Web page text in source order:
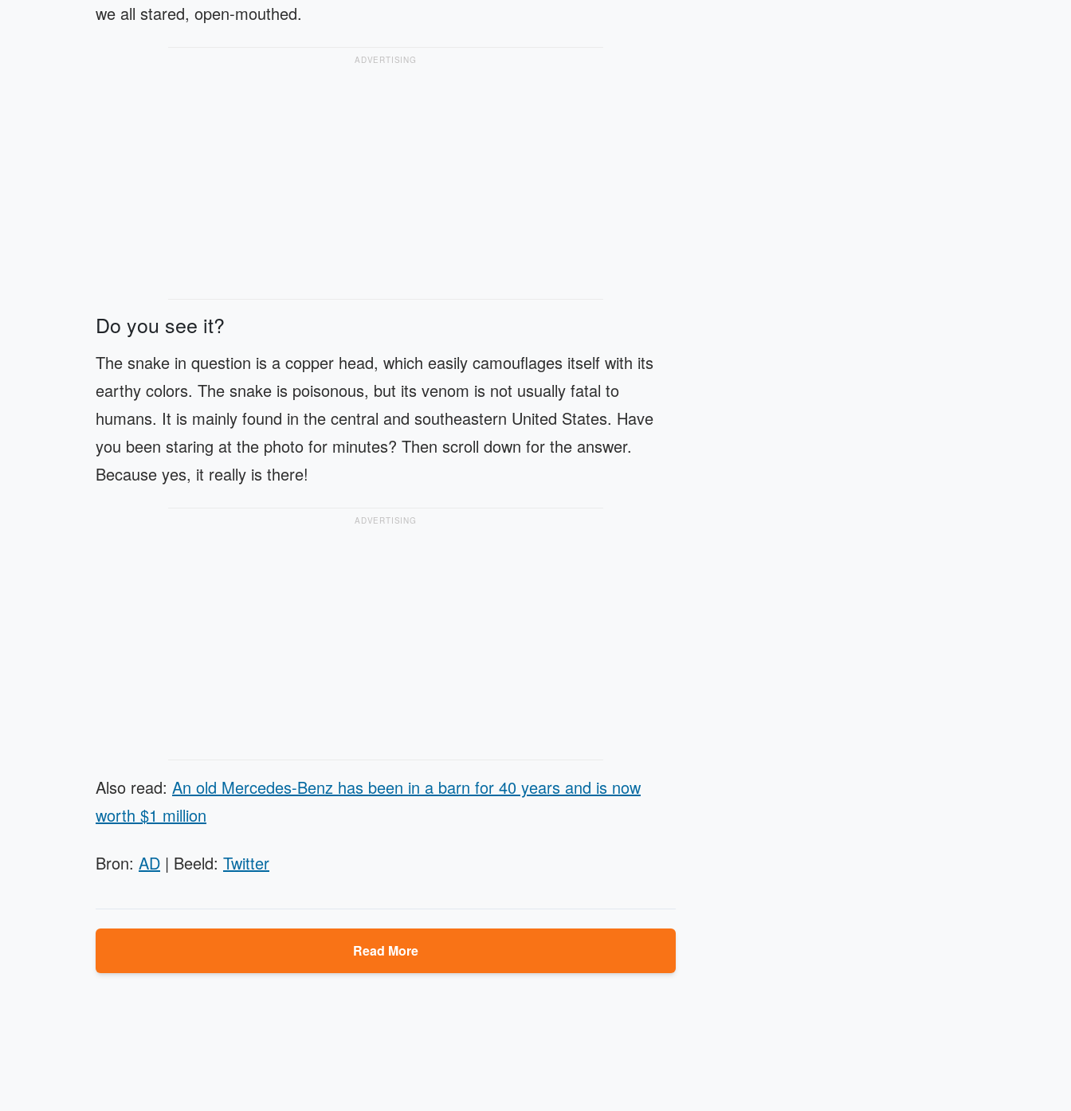
we all stared, open-mouthed.
ADVERTISING
Do you see it?
The snake in question is a copper head, which easily camouflages itself with its
earthy colors. The snake is poisonous, but its venom is not usually fatal to
humans. It is mainly found in the central and southeastern United States. Have
you been staring at the photo for minutes? Then scroll down for the answer.
Because yes, it really is there!
ADVERTISING
Also read: An old Mercedes-Benz has been in a barn for 40 years and is now
worth $1 million
Bron: AD | Beeld: Twitter
Read More